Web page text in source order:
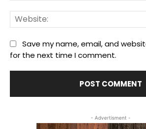
Save my name, email, and
for the next time I comment.
- Advertisment -